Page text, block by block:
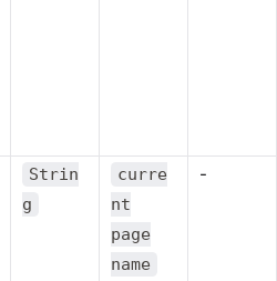
Strin
g
curre
nt
page
name
-